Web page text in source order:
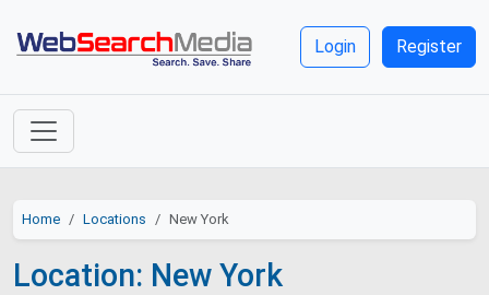
Login Register
Home Locations New York
Location: New York